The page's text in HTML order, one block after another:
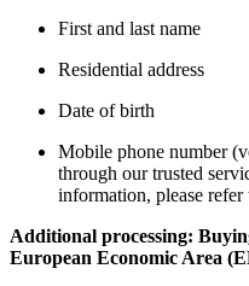
First and last name
Residential address
Date of birth
Mobile phone number
through our trusted
information, please refer
Additional processing:
European Economic Area